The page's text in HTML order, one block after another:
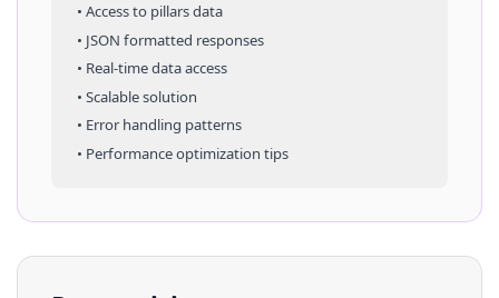
• Access to pillarsdata
• JSON formatted responses
• Real-time data access
• Scalable solution
• Error handling patterns
• Performance optimization tips